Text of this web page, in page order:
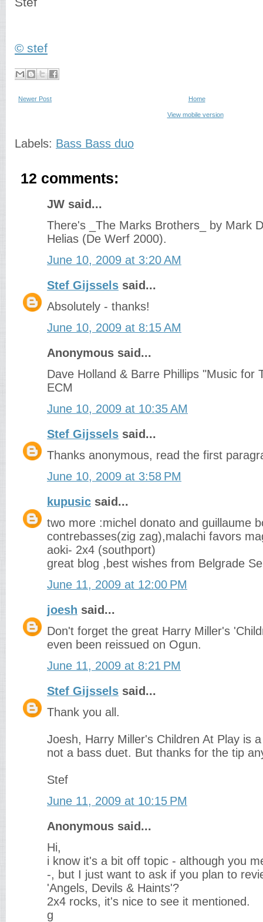
© stef
Newer Post Home
View mobile version
Labels: Bass Bass duo
12 comments:
JW said...
There's _The Marks Brothers_ by Mark
Helias (De Werf 2000).
June 10, 2009 at 3:20 AM
Stef Gijssels said...
Absolutely - thanks!
June 10, 2009 at 8:15 AM
Anonymous said...
Dave Holland & Barre Phillips "Music for
ECM
June 10, 2009 at 10:35 AM
Stef Gijssels said...
Thanks anonymous, read the first
June 10, 2009 at 3:58 PM
kupusic said...
two more :michel donato and guillaume
contrebasses(zig zag),malachi favors
aoki- 2x4 (southport)
great blog ,best wishes from Belgrade
June 11, 2009 at 12:00 PM
joesh said...
Don't forget the great Harry Miller's
even been reissued on Ogun.
June 11, 2009 at 8:21 PM
Stef Gijssels said...
Thank you all.
Joesh, Harry Miller's Children At Play is
not a bass duet. But thanks for the tip
Stef
June 11, 2009 at 10:15 PM
Anonymous said...
Hi,
i know it's a bit off topic - although you
-, but I just want to ask if you plan to
'Angels, Devils & Haints'?
2x4 rocks, it's nice to see it mentioned.
g